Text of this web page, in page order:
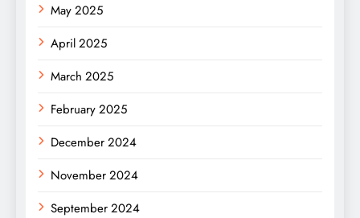
May 2025
April 2025
March 2025
February 2025
December 2024
November 2024
September 2024